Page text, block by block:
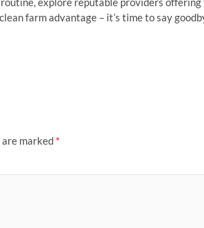
farm advantage – it’s time to say
marked *